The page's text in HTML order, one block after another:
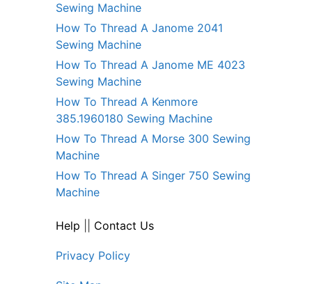
Sewing Machine
How To Thread A Janome 2041
Sewing Machine
How To Thread A Janome ME 4023
Sewing Machine
How To Thread A Kenmore
385.1960180 Sewing Machine
How To Thread A Morse 300 Sewing
Machine
How To Thread A Singer 750 Sewing
Machine
Help Contact Us
Privacy Policy